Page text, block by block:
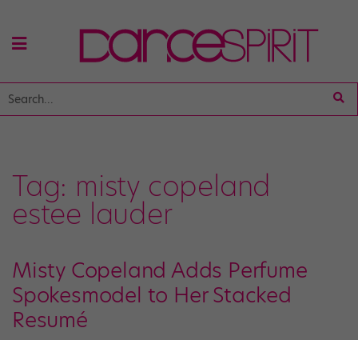
Tag: misty copeland
estee lauder
Misty Copeland Adds Perfume
Spokesmodel to Her Stacked
Resumé